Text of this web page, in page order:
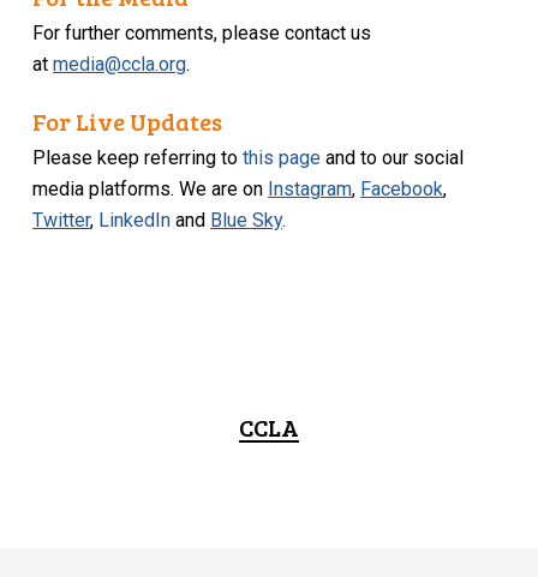
For further comments, please contact us
atmedia@ccla.org.
For Live Updates
Please keep referring tothis page and to our social
media platforms. We are on Instagram, Facebook,
Twitter, LinkedIn and Blue Sky.
CCLA